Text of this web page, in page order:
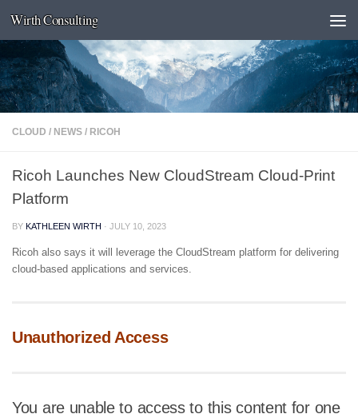
Skip to content
Wirth Consulting
CLOUD / NEWS / RICOH
Ricoh Launches New CloudStream Cloud-Print
Platform
BY KATHLEEN WIRTH · JULY 10, 2023
Ricoh also says it will leverage the CloudStream platform for delivering
cloud-based applications and services.
Unauthorized Access
You are unable to access to this content for one